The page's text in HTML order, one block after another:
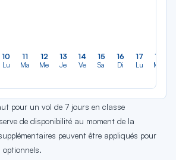
10
Lu
11
Ma
12
Me
13
Je
14
Ve
15
Sa
16
Di
17
Lu
18
Ma
pour un vol de 7 jours en classe
de disponibilité au moment de la
peuvent être appliqués pour
optionnels.